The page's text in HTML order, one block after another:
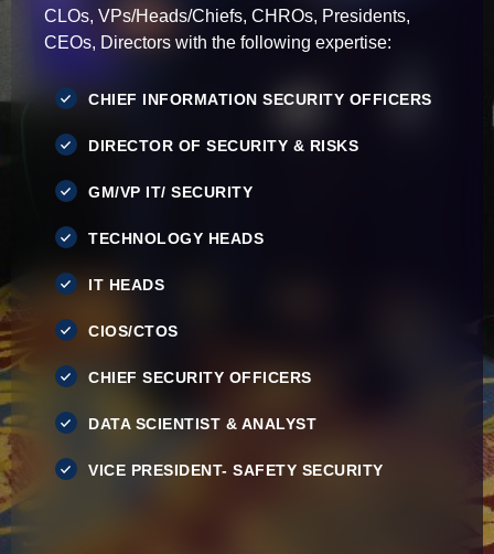
CLOs, VPs/Heads/Chiefs, CHROs, Presidents,
CEOs, Directors with the following expertise:
CHIEF INFORMATION SECURITY OFFICERS
DIRECTOR OF SECURITY & RISKS
GM/VP IT/ SECURITY
TECHNOLOGY HEADS
IT HEADS
CIOS/CTOS
CHIEF SECURITY OFFICERS
DATA SCIENTIST & ANALYST
VICE PRESIDENT- SAFETY SECURITY